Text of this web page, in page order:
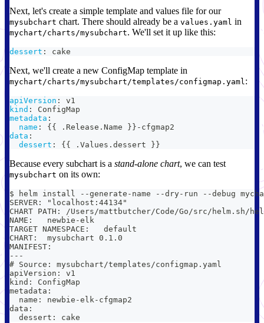
Next, let's create a simple template and values file for our
mysubchart chart. There should already be a values.yaml in
mychart/charts/mysubchart. We'll set it up like this:
dessert : cake
Next, we'll create a new ConfigMap template in
mychart/charts/mysubchart/templates/configmap.yaml:
apiVersion :
v1
kind :
ConfigMap
metadata :
name : { { .Release.Name } } - cfgmap2
data :
dessert : { { .Values.dessert } }
Because every subchart is a stand-alone chart, we can test
mysubchart on its own:
$ helm install --generate-name --dry-run --debug
SERVER: "localhost:44134"
CHART PATH: /Users/mattbutcher/Code/Go/src/helm.sh/
NAME:   newbie-elk
TARGET NAMESPACE:   default
CHART:  mysubchart 0.1.0
MANIFEST:
---
# Source: mysubchart/templates/configmap.yaml
apiVersion: v1
kind: ConfigMap
metadata:
  name: newbie-elk-cfgmap2
data:
  dessert: cake